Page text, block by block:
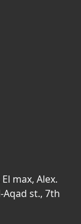
max, Alex.
Aqad st., 7th